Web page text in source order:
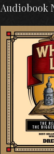
Audiobook